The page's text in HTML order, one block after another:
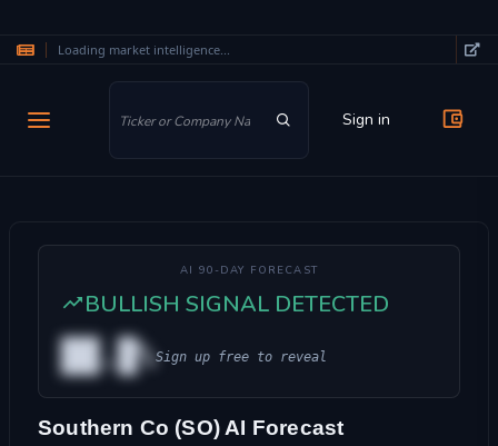
Loading market intelligence...
Sign in
AI 90-DAY FORECAST
BULLISH SIGNAL DETECTED
██.█%Sign up free to reveal
Southern Co (SO) AI Forecast